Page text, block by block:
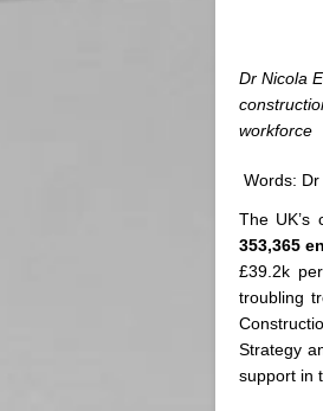
Dr Nicola
workforce
Words:
The UK’s
353,365
£39.2k
troubling
Strategy
support in